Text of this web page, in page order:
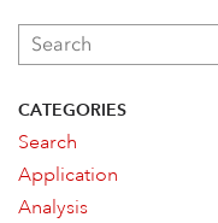
CATEGORIES
Search
Application
Analysis